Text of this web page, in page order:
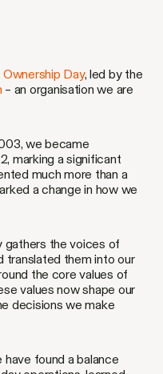
Day, led by the
– an organisation we are
we became
marking a significant
much more than a
a change in how we
gathers the voices of
translated them into our
the core values of
values now shape our
decisions we make
have found a balance